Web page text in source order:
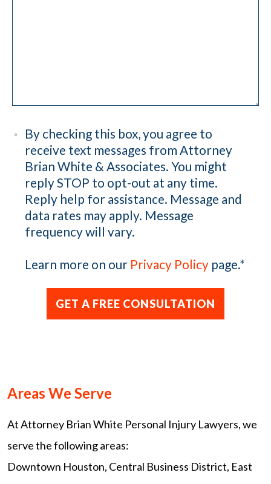
By checking this box, you agree to
receive text messages from Attorney
Brian White & Associates. You might
reply STOP to opt-out at any time.
Reply help for assistance. Message and
data rates may apply. Message
frequency will vary.
Learn more on our Privacy Policy page.*
Areas We Serve
At Attorney Brian White Personal Injury Lawyers, we
serve the following areas:
Downtown Houston, Central Business District, East